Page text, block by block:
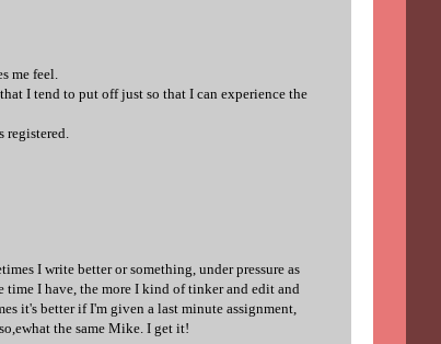
me feel.
I tend to put off just so that I can experience the
I write better or something, under pressure as
time I have, the more I kind of tinker and edit and
it's better if I'm given a last minute assignment,
the same Mike. I get it!